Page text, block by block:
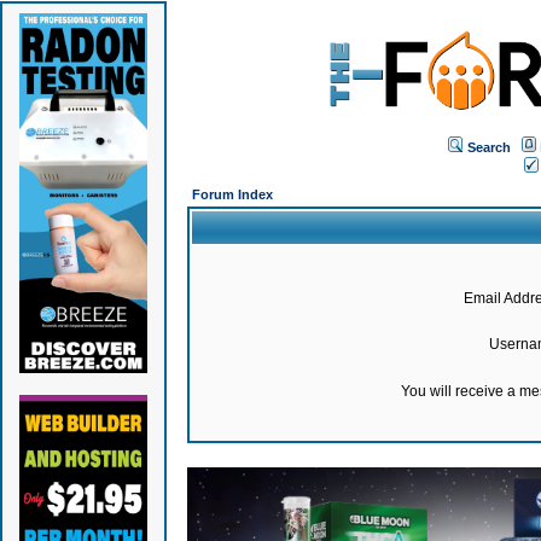
Search
Forum Index
Email
You will receive a